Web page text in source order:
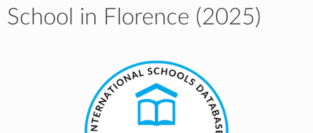
School in Florence (2025)